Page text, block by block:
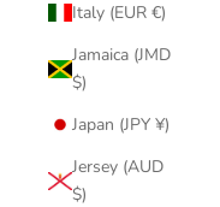
Italy (EUR €)
Jamaica (JMD
$)
Japan (JPY ¥)
Jersey (AUD
$)